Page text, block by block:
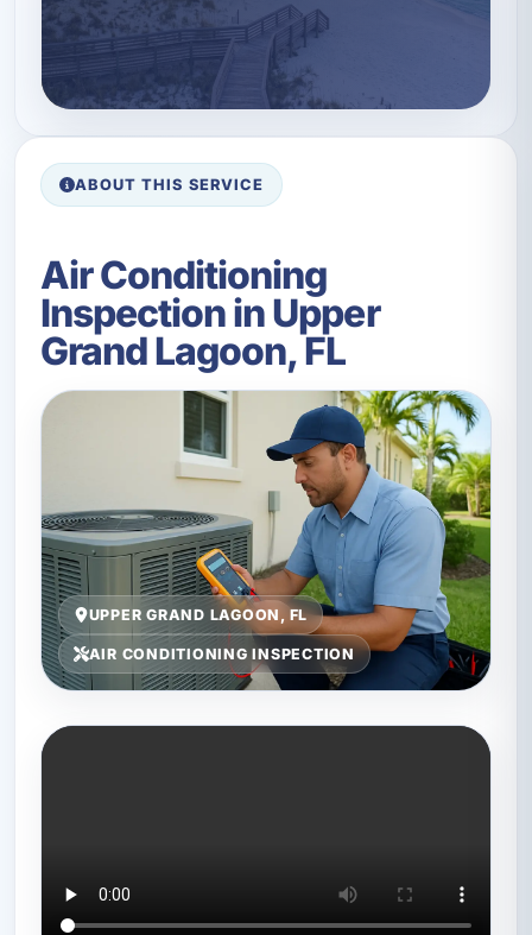
ABOUT THIS SERVICE
Air Conditioning
Inspection in Upper
Grand Lagoon, FL
UPPER GRAND LAGOON, FL
AIR CONDITIONING INSPECTION